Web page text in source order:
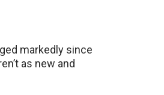
markedly since
as new and